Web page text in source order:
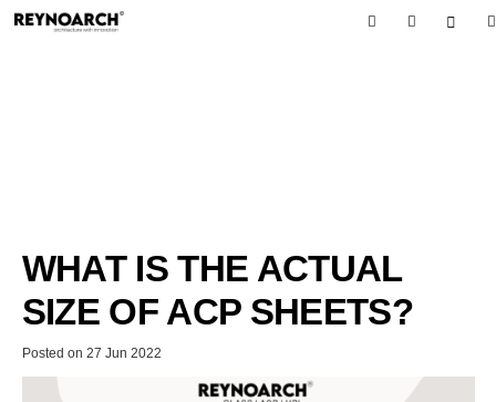
WHAT IS THE ACTUAL
SIZE OF ACP SHEETS?
Posted on 27 Jun 2022